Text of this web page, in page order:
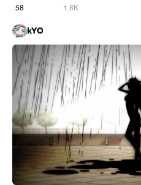
58 1.8K
kYO